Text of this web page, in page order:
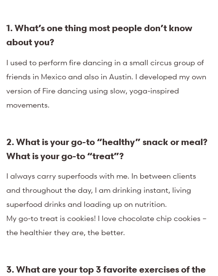
1. What’s one thing most people don’t know
about you?
I used to perform fire dancing in a small circus group of
friends in Mexico and also in Austin. I developed my own
version of Fire dancing using slow, yoga-inspired
movements.
2. What is your go-to “healthy” snack or meal?
What is your go-to “treat”?
I always carry superfoods with me. In between clients
and throughout the day, I am drinking instant, living
superfood drinks and loading up on nutrition.
My go-to treat is cookies! I love chocolate chip cookies –
the healthier they are, the better.
3. What are your top 3 favorite exercises of the